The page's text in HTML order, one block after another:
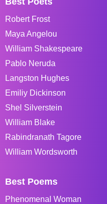
Robert Frost
Maya Angelou
William Shakespeare
Pablo Neruda
Langston Hughes
Emiliy Dickinson
Shel Silverstein
William Blake
Rabindranath Tagore
William Wordsworth
Best Poems
Phenomenal Woman